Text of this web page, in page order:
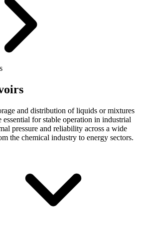
and distribution of liquids or mixtures
essential for stable operation in industrial
pressure and reliability across a wide
the chemical industry to energy sectors.